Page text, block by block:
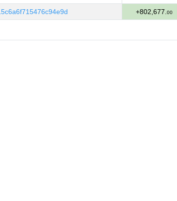
Amount(NITO)
+802,677. 00